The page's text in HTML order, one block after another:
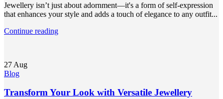
Jewellery isn’t just about adornment—it's a form of self-expression
that enhances your style and adds a touch of elegance to any outfit...
Continue reading
27 Aug
Blog
Transform Your Look with Versatile Jewellery